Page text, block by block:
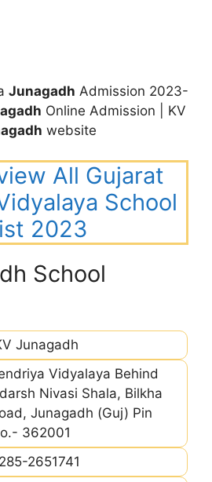
Junagadh Admission 2023-
Online Admission | KV
website
All Gujarat
School
2023
School
Junagadh
Vidyalaya Behind
Nivasi Shala, Bilkha
Junagadh (Guj) Pin
362001
2651741